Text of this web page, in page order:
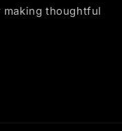
thoughtful